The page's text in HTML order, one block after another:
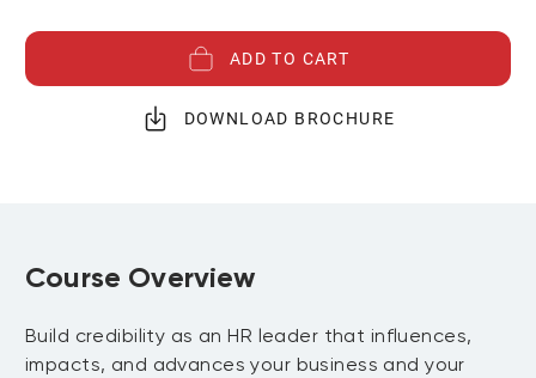
ADD TO CART
DOWNLOAD BROCHURE
Course Overview
Build credibility as an HR leader that influences,
impacts, and advances your business and your